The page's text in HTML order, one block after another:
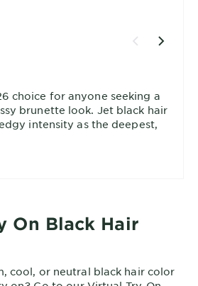
choice for anyone seeking a
brunette look. Jet black hair
intensity as the deepest,
with the maximum
On Black Hair
cool, or neutral black hair color